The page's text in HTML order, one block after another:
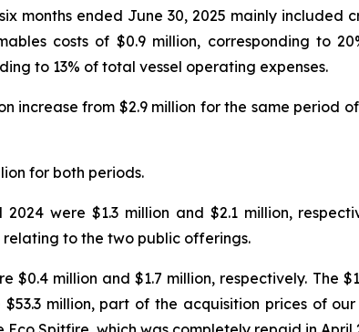
ended June 30, 2025 mainly included
costs of $0.9 million, corresponding to
to 13% of total vessel operating expenses.
increase from $2.9 million for the same period
for both periods.
were $1.3 million and $2.1 million,
relating to the two public offerings.
million and $1.7 million, respectively. The
million, part of the acquisition prices of